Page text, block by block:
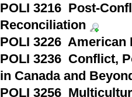
POLI 3216 Post-
Reconciliation
POLI 3226 American
POLI 3236 Conflict,
in Canada and
POLI 3256